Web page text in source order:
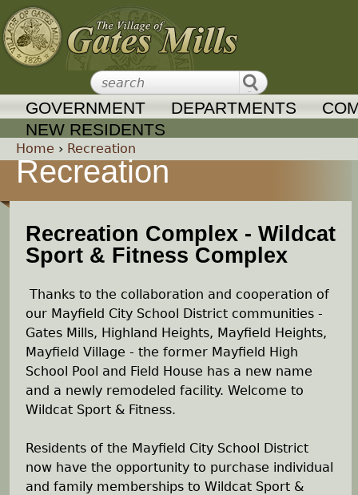
Jump to navigation
GOVERNMENT DEPARTMENTS
NEW RESIDENTS
Y
u
e
h
e
Home › Recreation
Recreation
Recreation Complex - Wildcat
Sport & Fitness Complex
Thanks to the collaboration and cooperation of
our Mayfield City School District communities -
Gates Mills, Highland Heights, Mayfield Heights,
Mayfield Village - the former Mayfield High
School Pool and Field House has a new name
and a newly remodeled facility. Welcome to
Wildcat Sport & Fitness.
Residents of the Mayfield City School District
now have the opportunity to purchase individual
and family memberships to Wildcat Sport &